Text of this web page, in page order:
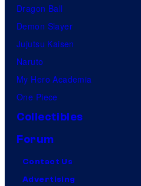
Dragon Ball
Demon Slayer
Jujutsu Kaisen
Naruto
My Hero Academia
One Piece
Collectibles
Forum
Contact Us
Advertising